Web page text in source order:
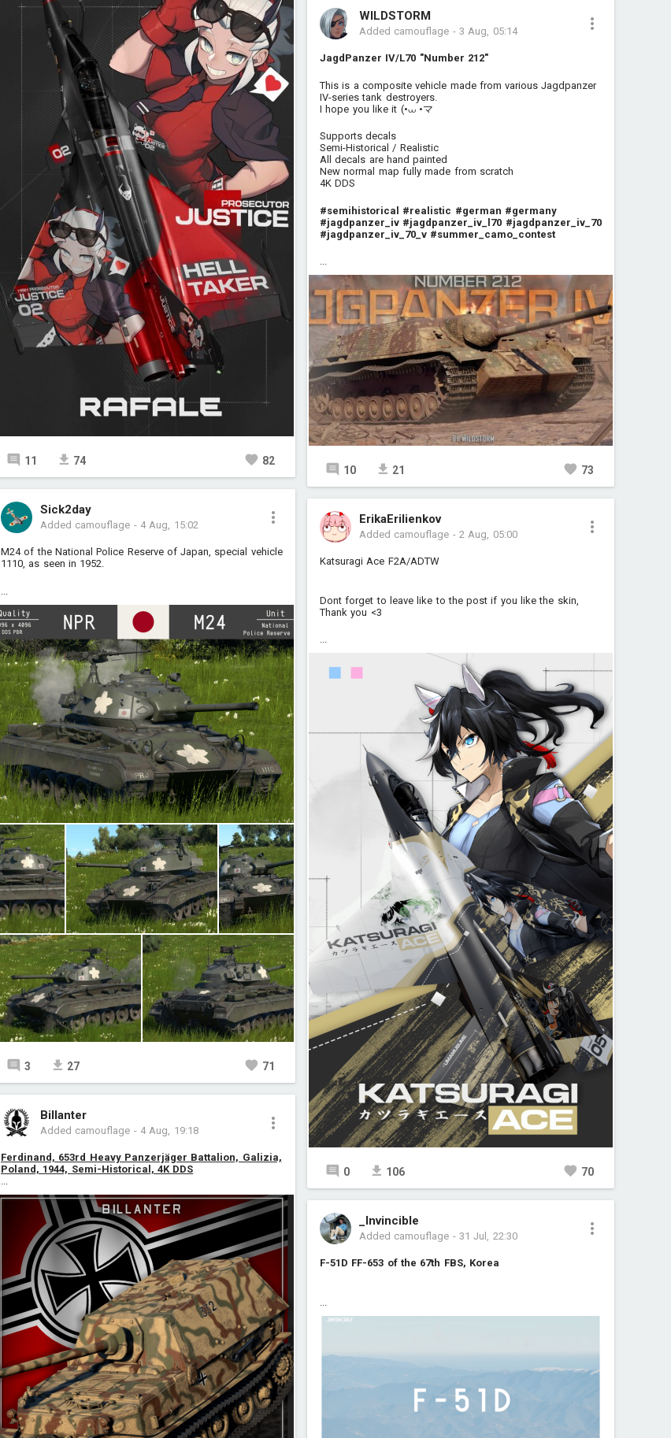
11 74 82
Sick2day
Added camouflage - 4 Aug, 15:02
M24 of the National Police Reserve of Japan, special vehicle
1110, as seen in 1952.
3 27 71
Billanter
Added camouflage - 4 Aug, 19:18
Ferdinand, 653rd Heavy Panzerjäger Battalion, Galizia,
Poland, 1944, Semi-Historical, 4K DDS
...
WILDSTORM
Added camouflage - 3 Aug, 05:14
JagdPanzer IV/L70 "Number 212"
This is a composite vehicle made from various Jagdpanzer
IV-series tank destroyers.
I hope you like it (•⩊ •マ
Supports decals
Semi-Historical / Realistic
All decals are hand painted
New normal map fully made from scratch
4K DDS
#semihistorical #realistic #german #germany
#jagdpanzer_iv #jagdpanzer_iv_l70 #jagdpanzer_iv_70
#jagdpanzer_iv_70_v #summer_camo_contest
...
10 21 73
ErikaErilienkov
Added camouflage - 2 Aug, 05:00
Katsuragi Ace F2A/ADTW
Dont forget to leave like to the post if you like the skin,
Thank you <3
...
0 106 70
_Invincible
Added camouflage - 31 Jul, 22:30
F-51D FF-653 of the 67th FBS, Korea